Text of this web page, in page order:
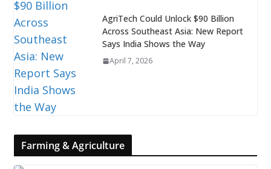
AgriTech Could Unlock $90 Billion
Across Southeast Asia: New Report
Says India Shows the Way
April 7, 2026
Farming & Agriculture